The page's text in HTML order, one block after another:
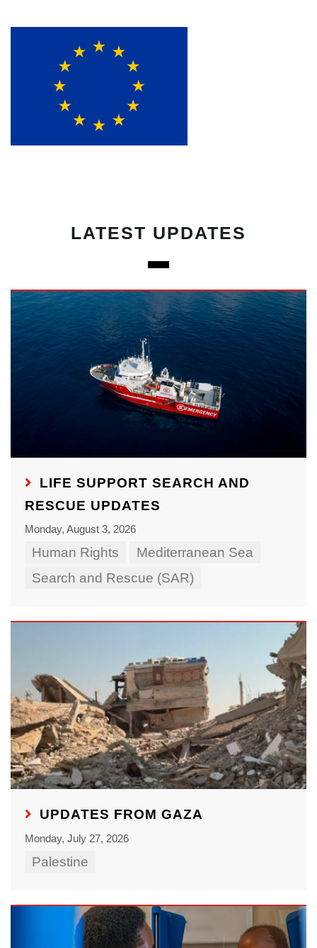
LATEST UPDATES
LIFE SUPPORT SEARCH AND
RESCUE UPDATES
Monday, August 3, 2026
Human Rights
Mediterranean Sea
Search and Rescue (SAR)
UPDATES FROM GAZA
Monday, July 27, 2026
Palestine